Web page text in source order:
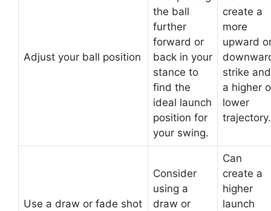
Adjust your ball position
the ball
further
forward or
back in your
stance to
find the
ideal launch
position for
your swing.
create a
more
upward
strike and
a higher
lower
trajectory.
Use a draw or fade shot
Consider
using a
draw or
Can
create a
higher
launch